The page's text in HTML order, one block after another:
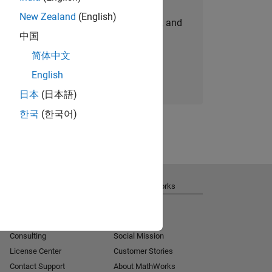
personalized job opportunities, stories, and
company updates.
Join today
New Zealand (English)
中国
简体中文
English
日本 (日本語)
한국 (한국어)
Consulting
License Center
Contact Support
About MathWorks
Social Mission
Customer Stories
About MathWorks